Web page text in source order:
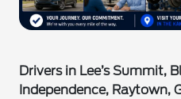
Drivers in Lee’s Summit,
Independence, Raytown,